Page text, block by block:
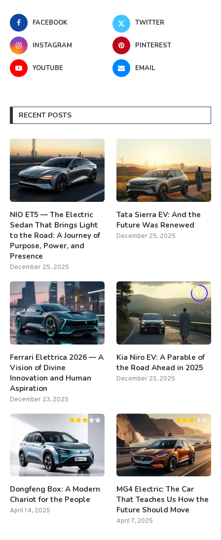
FACEBOOK TWITTER
INSTAGRAM PINTEREST
YOUTUBE EMAIL
RECENT POSTS
NIO ET5 — The Electric
Sedan That Brings Light
to the Road: A Journey of
Purpose, Power, and
Presence
December 25, 2025
Tata Sierra EV: And the
Future Was Renewed
December 25, 2025
Ferrari Elettrica 2026 — A
Vision of Divine
Innovation and Human
Aspiration
December 23, 2025
8.0
Kia Niro EV: A Parable of
the Road Ahead in 2025
December 23, 2025
Dongfeng Box: A Modern
Chariot for the People
April 14, 2025
MG4 Electric: The Car
That Teaches Us How the
Future Should Move
April 7, 2025